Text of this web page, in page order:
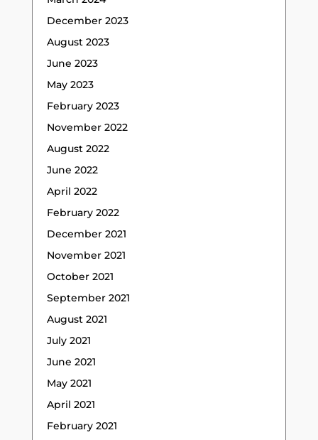
December 2023
August 2023
June 2023
May 2023
February 2023
November 2022
August 2022
June 2022
April 2022
February 2022
December 2021
November 2021
October 2021
September 2021
August 2021
July 2021
June 2021
May 2021
April 2021
February 2021